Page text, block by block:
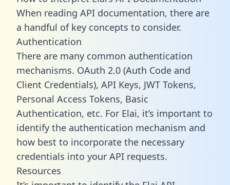
When reading API documentation, there are
a handful of key concepts to consider.
Authentication
There are many common authentication
mechanisms. OAuth 2.0 (Auth Code and
Client Credentials), API Keys, JWT Tokens,
Personal Access Tokens, Basic
Authentication, etc. For Elai, it’s important to
identify the authentication mechanism and
how best to incorporate the necessary
credentials into your API requests.
Resources